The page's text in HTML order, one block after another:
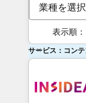
業種を選択
表示順：
サービス：コン